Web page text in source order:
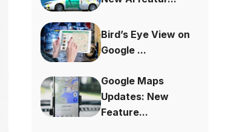
Bird’s Eye View on
Google ...
Google Maps
Updates: New
Feature...